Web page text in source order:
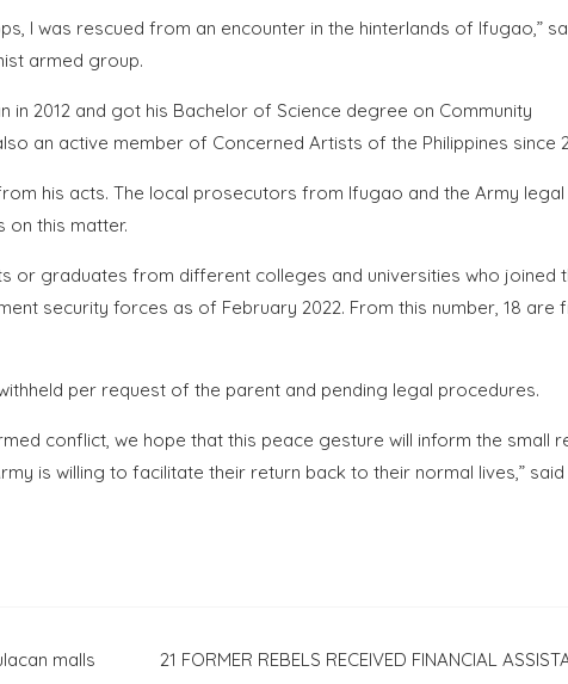
I was rescued from an encounter in the hinterlands of Ifugao,”
armed group.
in 2012 and got his Bachelor of Science degree on Community
an active member of Concerned Artists of the Philippines since
his acts. The local prosecutors from Ifugao and the Army
on this matter.
or graduates from different colleges and universities who joined
security forces as of February 2022. From this number, 18 are
per request of the parent and pending legal procedures.
conflict, we hope that this peace gesture will inform the small
is willing to facilitate their return back to their normal lives,”
malls
21 FORMER REBELS RECEIVED FINANCIAL